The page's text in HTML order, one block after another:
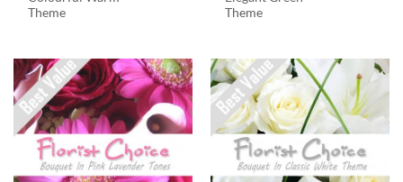
Theme
Theme